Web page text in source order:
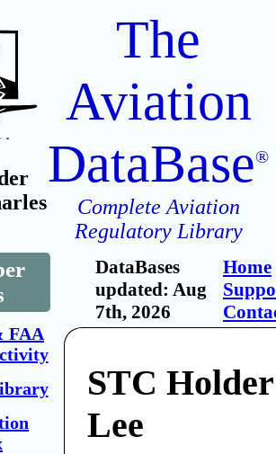
FAA
The
Aviation
DataBase®
Complete Aviation
Regulatory Library
DataBases
updated: Aug
7th, 2026
Home
STC
Lee